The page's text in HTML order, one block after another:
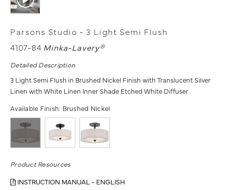
Parsons Studio - 3 Light Semi Flush
4107-84 Minka-Lavery®
Detailed Description
3 Light Semi Flush in Brushed Nickel Finish with Translucent Silver
Linen with White Linen Inner Shade Etched White Diffuser
Available Finish: Brushed Nickel
Product Resources
INSTRUCTION MANUAL - ENGLISH